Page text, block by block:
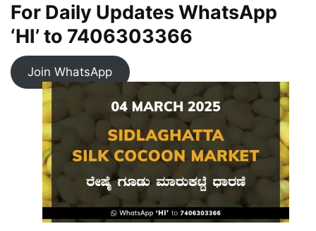
For Daily Updates WhatsApp
‘HI’ to 7406303366
Join WhatsApp